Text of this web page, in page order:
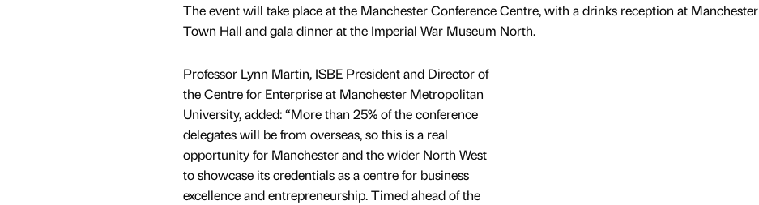
The event will take place at the Manchester Conference Centre, with a drinks reception at Manchester
Town Hall and gala dinner at the Imperial War Museum North.
Professor Lynn Martin, ISBE President and Director of
the Centre for Enterprise at Manchester Metropolitan
University, added: “More than 25% of the conference
delegates will be from overseas, so this is a real
opportunity for Manchester and the wider North West
to showcase its credentials as a centre for business
excellence and entrepreneurship. Timed ahead of the